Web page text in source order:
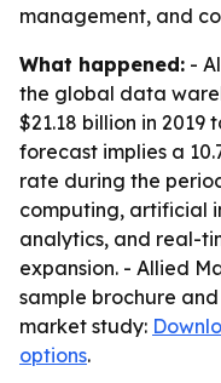
management, and
What happened: -
the global data
$21.18 billion in 2019
forecast implies a
rate during the
computing, artificial
analytics, and real-
expansion. - Allied
sample brochure
market study:
options.